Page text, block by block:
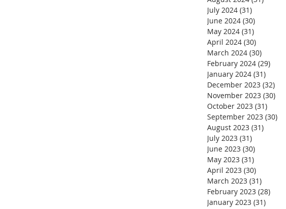
July 2024 (31)
June 2024 (30)
May 2024 (31)
April 2024 (30)
March 2024 (30)
February 2024 (29)
January 2024 (31)
December 2023 (32)
November 2023 (30)
October 2023 (31)
September 2023 (30)
August 2023 (31)
July 2023 (31)
June 2023 (30)
May 2023 (31)
April 2023 (30)
March 2023 (31)
February 2023 (28)
January 2023 (31)